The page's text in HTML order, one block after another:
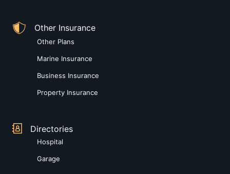
Other Insurance
Other Plans
Marine Insurance
Business Insurance
Property Insurance
Directories
Hospital
Garage